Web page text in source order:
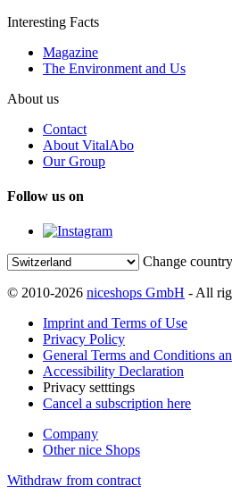
Interesting Facts
Magazine
The Environment and Us
About us
Contact
About VitalAbo
Our Group
Follow us on
Change
© 2010-2026 niceshops GmbH - All
Imprint and Terms of Use
Privacy Policy
General Terms and Conditions
Accessibility Declaration
Privacy setttings
Cancel a subscription here
Company
Other nice Shops
Withdraw from contract